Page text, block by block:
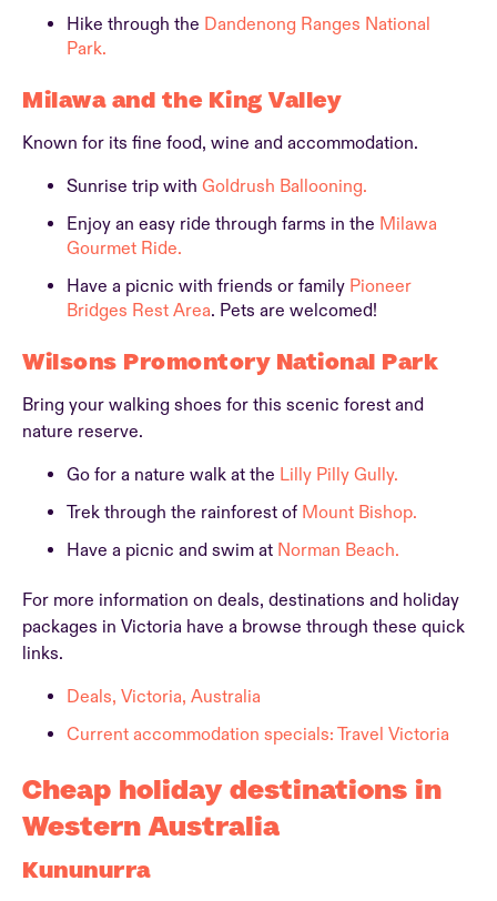
Hike through the Dandenong Ranges National
Park.
Milawa and the King Valley
Known for its fine food, wine and accommodation.
Sunrise trip with Goldrush Ballooning.
Enjoy an easy ride through farms in the Milawa
Gourmet Ride.
Have a picnic with friends or family Pioneer
Bridges Rest Area. Pets are welcomed!
Wilsons Promontory National Park
Bring your walking shoes for this scenic forest and
nature reserve.
Go for a nature walk at the Lilly Pilly Gully.
Trek through the rainforest of Mount Bishop.
Have a picnic and swim at Norman Beach.
For more information on deals, destinations and holiday
packages in Victoria have a browse through these quick
links.
Deals, Victoria, Australia
Current accommodation specials: Travel Victoria
Cheap holiday destinations in
Western Australia
Kununurra